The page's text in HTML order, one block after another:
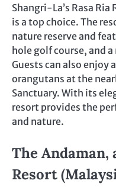
Shangri-La’s Rasa
is a top choice. The
nature reserve and
hole golf course, and
Guests can also enjoy
orangutans at the
Sanctuary. With its
resort provides the
and nature.
The
Resort